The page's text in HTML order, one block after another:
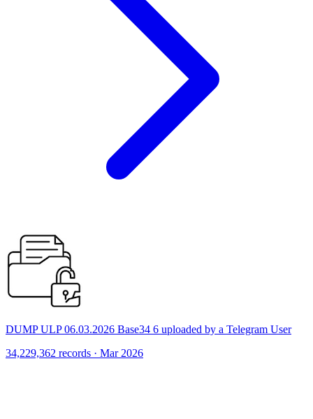
DUMP ULP 06.03.2026 Base34 6 uploaded by a Telegram User
34,229,362 records · Mar 2026